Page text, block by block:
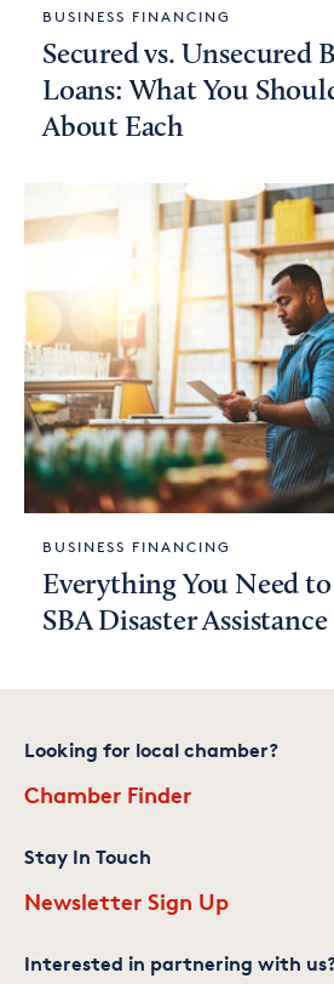
BUSINESS FINANCING
Secured vs. Unsecured
Loans: What You
About Each
BUSINESS FINANCING
Everything You Need
SBA Disaster
Looking for local chamber?
Chamber Finder
Stay In Touch
Newsletter Sign Up
Interested in partnering with